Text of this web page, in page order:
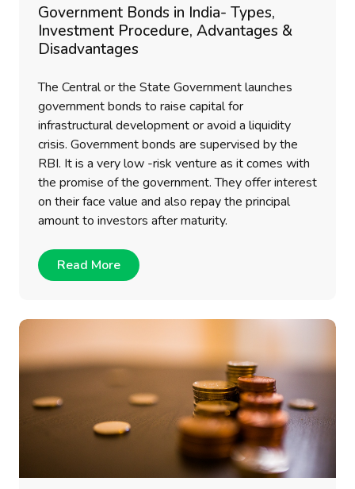
Government Bonds in India- Types,
Investment Procedure, Advantages &
Disadvantages
The Central or the State Government launches
government bonds to raise capital for
infrastructural development or avoid a liquidity
crisis. Government bonds are supervised by the
RBI. It is a very low -risk venture as it comes with
the promise of the government. They offer interest
on their face value and also repay the principal
amount to investors after maturity.
Read More